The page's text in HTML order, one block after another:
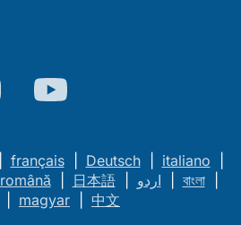
français| Deutsch| italiano
română| 日本語| اردو বাংলা|
magyar 中文